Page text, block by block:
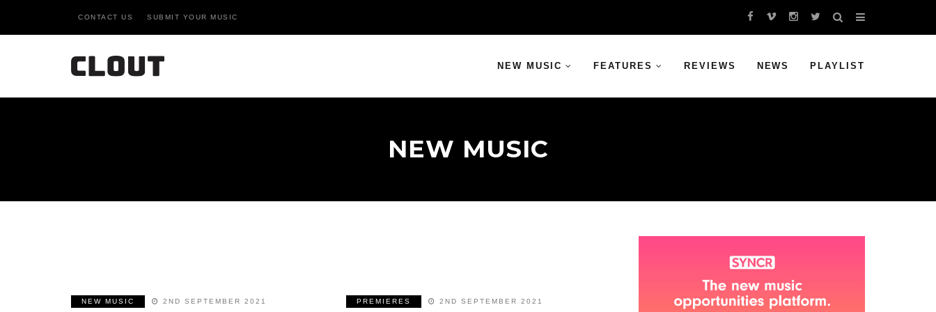
CONTACT US SUBMIT YOUR MUSIC
NEW MUSIC FEATURES REVIEWS NEWS PLAYLIST
NEW MUSIC
NEW MUSIC 2ND SEPTEMBER 2021 PREMIERES 2ND SEPTEMBER 2021